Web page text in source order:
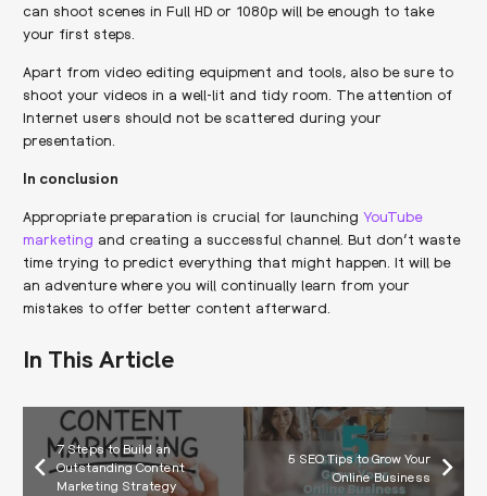
can shoot scenes in Full HD or 1080p will be enough to take
your first steps.
Apart from video editing equipment and tools, also be sure to
shoot your videos in a well-lit and tidy room. The attention of
Internet users should not be scattered during your
presentation.
In conclusion
Appropriate preparation is crucial for launching YouTube
marketing and creating a successful channel. But don’t waste
time trying to predict everything that might happen. It will be
an adventure where you will continually learn from your
mistakes to offer better content afterward.
In This Article
7 Steps to Build an
Outstanding Content
Marketing Strategy
5 SEO Tips to Grow Your
Online Business